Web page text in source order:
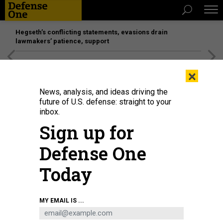
Hegseth’s conflicting statements, evasions drain
lawmakers’ patience, support
Perched atop a Hawaiian volcano, the telescopes of U.S. Space Force's Maui
Space Surveillance Complex provide a clear view of passing satellites.
JENNIFER HLAD / DEFENSE ONE
×
News, analysis, and ideas driving the
future of U.S. defense: straight to your
inbox.
Sign up for
Defense One
Today
MY EMAIL IS ...